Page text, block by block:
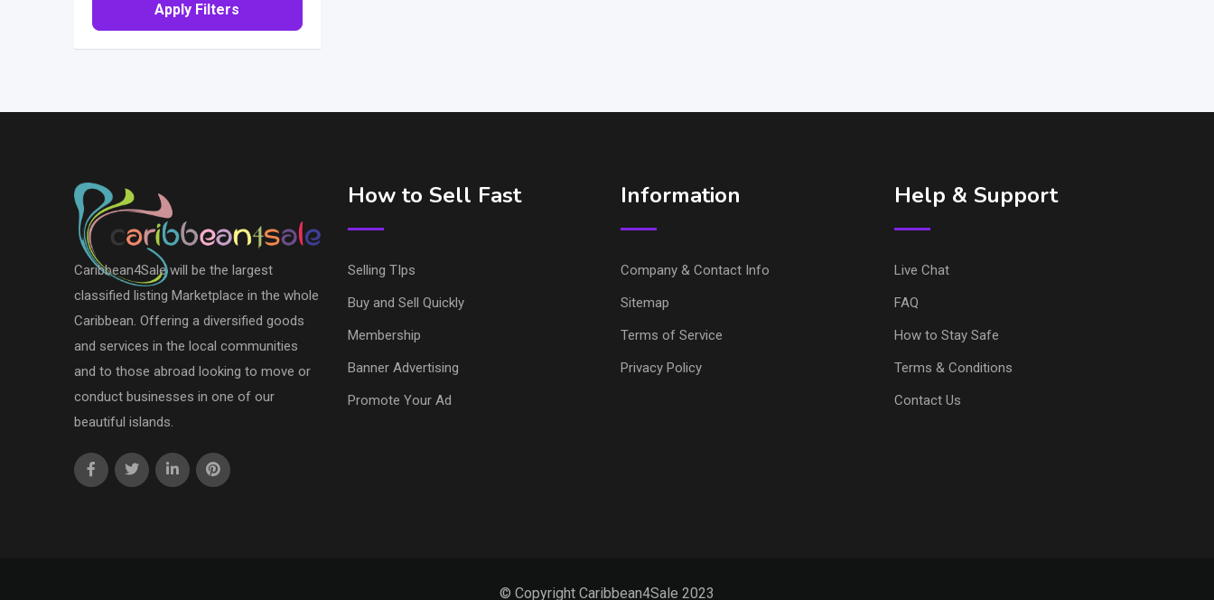
Apply Filters
Caribbean4Sale will be the largest
classified listing Marketplace in the whole
Caribbean. Offering a diversified goods
and services in the local communities
and to those abroad looking to move or
conduct businesses in one of our
beautiful islands.
How to Sell Fast
Selling TIps
Buy and Sell Quickly
Membership
Banner Advertising
Promote Your Ad
Information
Company & Contact Info
Sitemap
Terms of Service
Privacy Policy
Help & Support
Live Chat
FAQ
How to Stay Safe
Terms & Conditions
Contact Us
© Copyright Caribbean4Sale 2023